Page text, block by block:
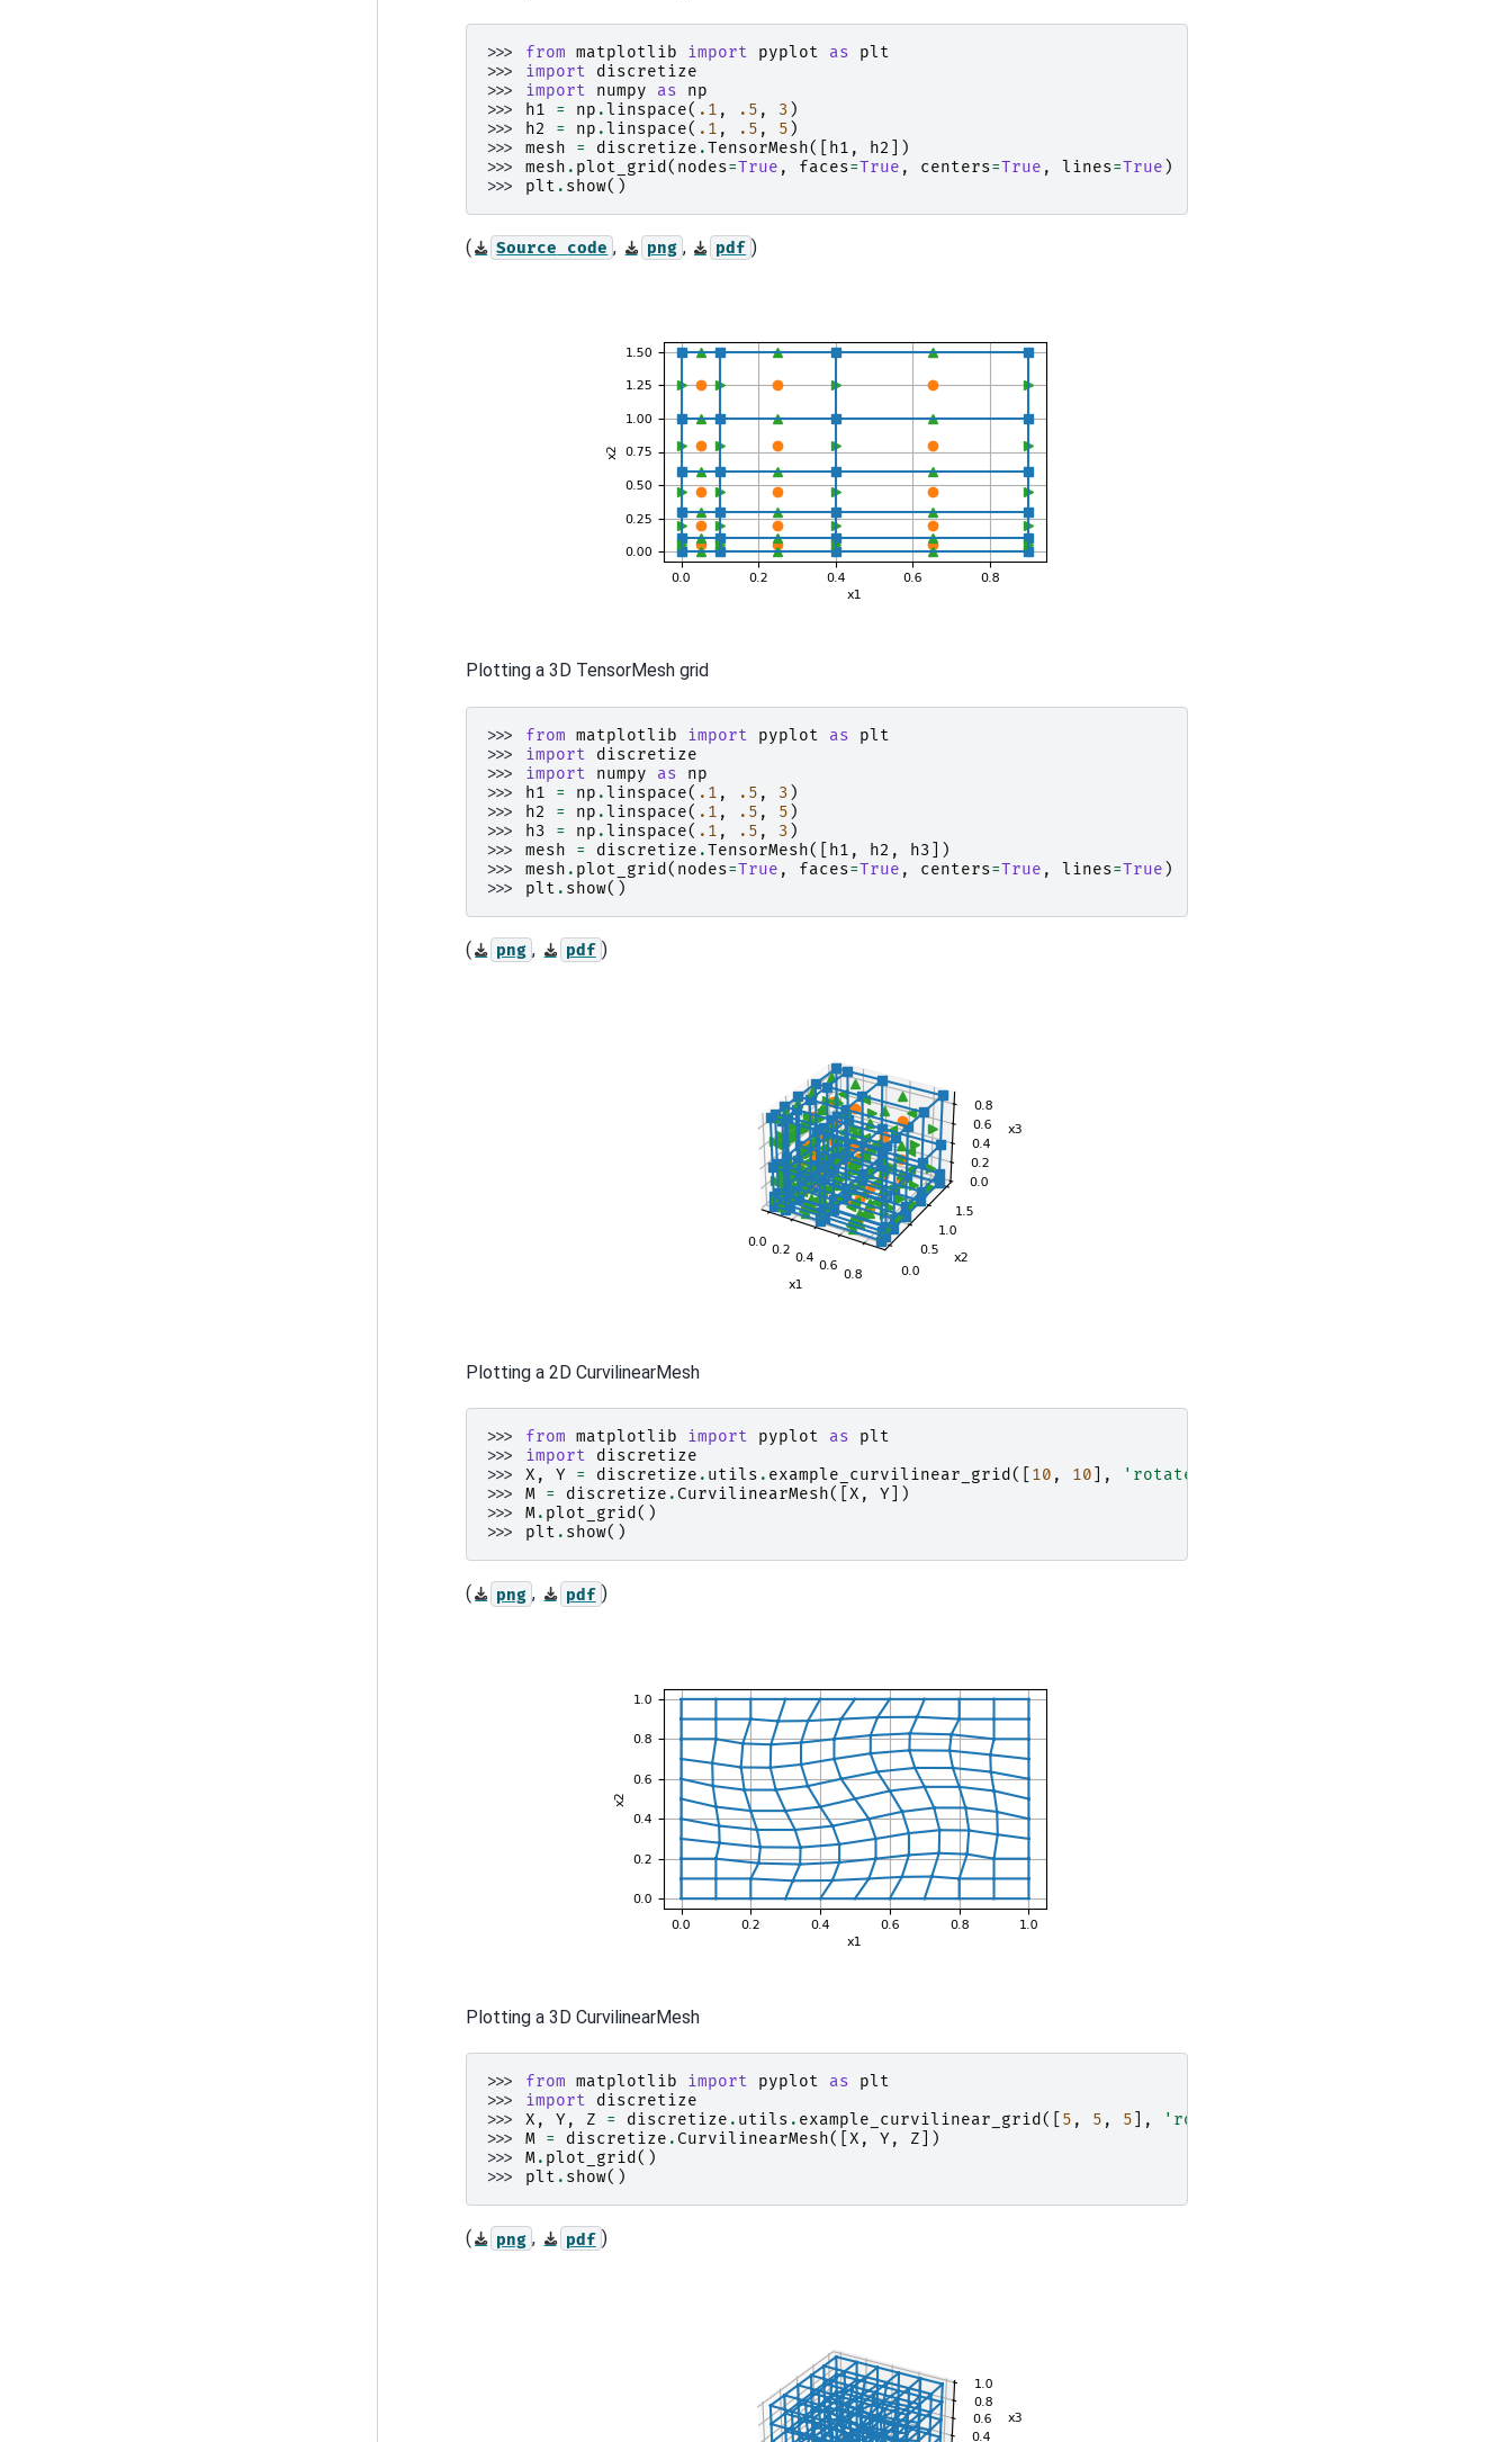
>>> from matplotlib import pyplot as
plt
>>> import
discretize
>>> import numpy as
np
>>>
h1 = np .linspace( .1 , .5 , 3 )
>>>
h2 = np .linspace( .1 , .5 , 5 )
>>> mesh = discretize .TensorMesh([ h1 , h2
])
>>> mesh . plot_grid ( nodes=True , faces=True , centers=True , lines=True )
>>> plt . show()
( Source code , png , pdf )
Plotting a 3D TensorMesh grid
>>> from matplotlib import pyplot as
plt
>>> import
discretize
>>> import numpy as
np
>>>
h1 = np .linspace( .1 , .5 , 3 )
>>>
h2 = np .linspace( .1 , .5 , 5 )
>>>
h3 = np .linspace( .1 , .5 , 3 )
>>> mesh = discretize .TensorMesh([ h1 , h2 , h3 ])
>>> mesh . plot_grid ( nodes=True , faces=True , centers=True , lines=True )
>>> plt . show()
( png , pdf )
Plotting a 2D CurvilinearMesh
>>> from matplotlib import pyplot as
plt
>>> import
discretize
>>> X , Y = discretize . utils . example_curvilinear_grid ([ 10 , 10 ], 'rotate'
>>> M = discretize . CurvilinearMesh([ X , Y ])
>>> M. plot_grid ()
>>> plt . show()
( png , pdf )
Plotting a 3D CurvilinearMesh
>>> from matplotlib import pyplot as
plt
>>> import
discretize
>>> X , Y , Z = discretize . utils . example_curvilinear_grid ([ 5 , 5 , 5 ], 'rotate'
>>> M = discretize . CurvilinearMesh([ X , Y , Z ])
>>> M. plot_grid ()
>>> plt . show()
( png , pdf )